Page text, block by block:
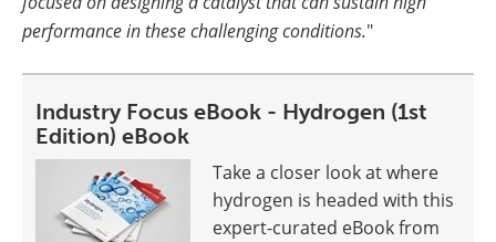
performance in these challenging conditions."
Industry Focus eBook - Hydrogen (1st
Edition) eBook
Take a closer look at where
hydrogen is headed with this
expert-curated eBook from